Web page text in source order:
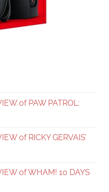
of PAW PATROL:
of RICKY GERVAIS’
of WHAM! 10 DAYS